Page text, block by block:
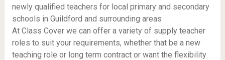
newly qualified teachers for local primary and secondary
schools in Guildford and surrounding areas
At Class Cover we can offer a variety of supply teacher
roles to suit your requirements, whether that be a new
teaching role or long term contract or want the flexibility